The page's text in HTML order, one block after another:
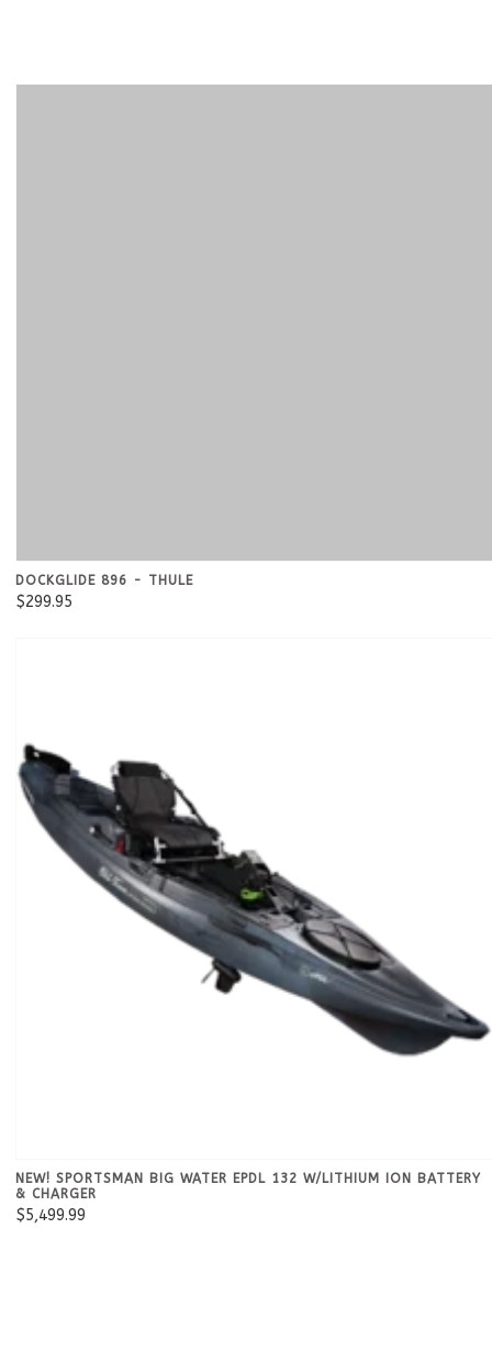
DOCKGLIDE 896 - THULE
$299.95
NEW! SPORTSMAN BIG WATER EPDL 132 W/LITHIUM ION BATTERY
& CHARGER
$5,499.99